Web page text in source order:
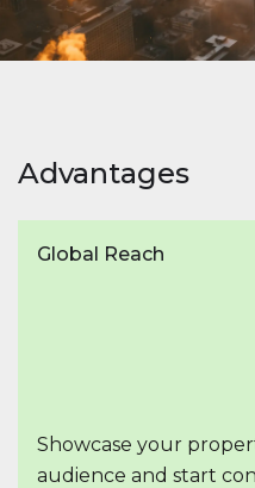
Advantages
Global Reach
Showcase your
audience and start